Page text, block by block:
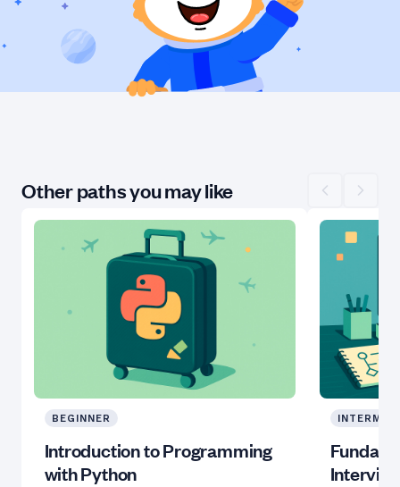
Other paths you may like Scroll left
BEGINNER
Introduction to Programming
with Python